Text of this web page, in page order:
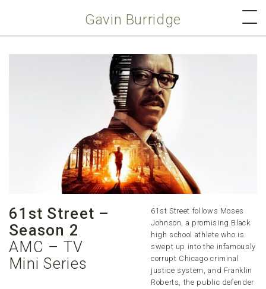
Gavin Burridge
61st Street –
Season 2
AMC – TV
Mini Series
61st Street follows Moses
Johnson, a promising Black
high school athlete who is
swept up into the infamously
corrupt Chicago criminal
justice system, and Franklin
Roberts, the public defender